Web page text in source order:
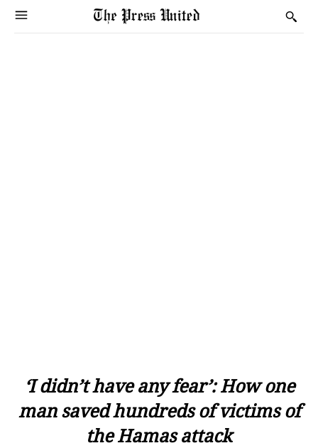
‘I didn’t have any fear’: How one
man saved hundreds of victims of
the Hamas attack